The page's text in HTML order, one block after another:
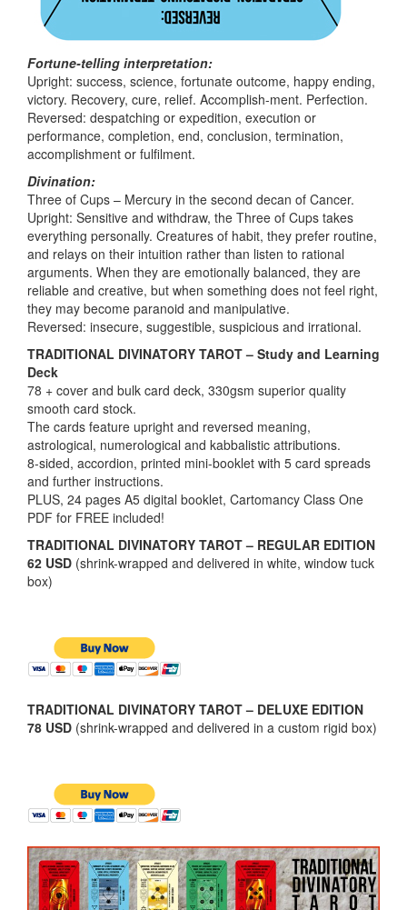
Fortune-telling interpretation:
Upright: success, science, fortunate outcome, happy ending,
victory. Recovery, cure, relief. Accomplish-ment. Perfection.
Reversed: despatching or expedition, execution or
performance, completion, end, conclusion, termination,
accomplishment or fulfilment.
Divination:
Three of Cups – Mercury in the second decan of Cancer.
Upright: Sensitive and withdraw, the Three of Cups takes
everything personally. Creatures of habit, they prefer routine,
and relays on their intuition rather than listen to rational
arguments. When they are emotionally balanced, they are
reliable and creative, but when something does not feel right,
they may become paranoid and manipulative.
Reversed: insecure, suggestible, suspicious and irrational.
TRADITIONAL DIVINATORY TAROT – Study and Learning
Deck
78 + cover and bulk card deck, 330gsm superior quality
smooth card stock.
The cards feature upright and reversed meaning,
astrological, numerological and kabbalistic attributions.
8-sided, accordion, printed mini-booklet with 5 card spreads
and further instructions.
PLUS, 24 pages A5 digital booklet, Cartomancy Class One
PDF for FREE included!
TRADITIONAL DIVINATORY TAROT – REGULAR EDITION
62 USD (shrink-wrapped and delivered in white, window tuck
box)
TRADITIONAL DIVINATORY TAROT – DELUXE EDITION
78 USD (shrink-wrapped and delivered in a custom rigid box)